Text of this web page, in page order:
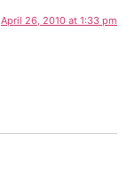
April 26, 2010 at 1:33 pm